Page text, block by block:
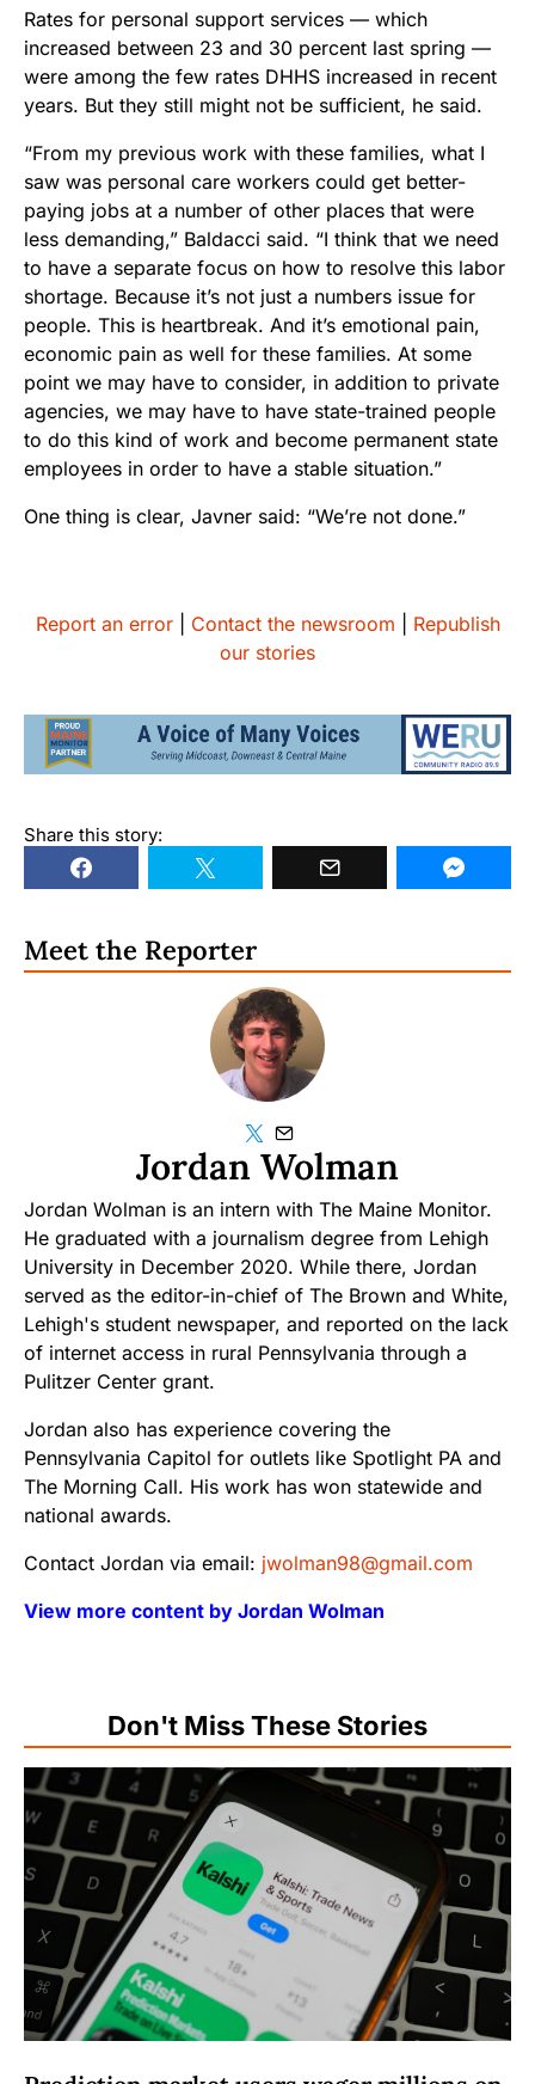
Rates for personal support services — which
increased between 23 and 30 percent last spring —
were among the few rates DHHS increased in recent
years. But they still might not be sufficient, he said.
“From my previous work with these families, what I
saw was personal care workers could get better-
paying jobs at a number of other places that were
less demanding,” Baldacci said. “I think that we need
to have a separate focus on how to resolve this labor
shortage. Because it’s not just a numbers issue for
people. This is heartbreak. And it’s emotional pain,
economic pain as well for these families. At some
point we may have to consider, in addition to private
agencies, we may have to have state-trained people
to do this kind of work and become permanent state
employees in order to have a stable situation.”
One thing is clear, Javner said: “We’re not done.”
Report an error| Contact the newsroom
Republish
our stories
Share this story:
Meet the Reporter
Jordan Wolman
Jordan Wolman is an intern with The Maine Monitor.
He graduated with a journalism degree from Lehigh
University in December 2020. While there, Jordan
served as the editor-in-chief of The Brown and White,
Lehigh's student newspaper, and reported on the lack
of internet access in rural Pennsylvania through a
Pulitzer Center grant.
Jordan also has experience covering the
Pennsylvania Capitol for outlets like Spotlight PA and
The Morning Call. His work has won statewide and
national awards.
Contact Jordan via email: jwolman98@gmail.com
View more content by Jordan Wolman
Don't Miss These Stories